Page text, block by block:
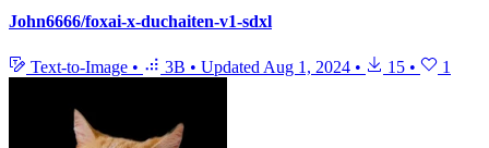
John6666/foxai-x-duchaiten-v1-sdxl
Text-to-Image • 3B • Updated Aug 1, 2024 • 15 • 1